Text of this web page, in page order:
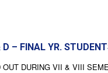
– FINAL YR.
DURING VII & VIII